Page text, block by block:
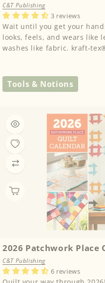
C&T Publishing
3 reviews
Wait until you get your
looks, feels, and wears like
washes like fabric. kraft-
Tools & Notions
2026 Patchwork Place
C&T Publishing
6 reviews